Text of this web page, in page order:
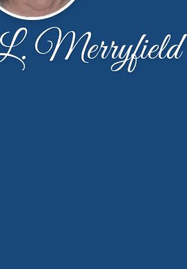
Merryfield